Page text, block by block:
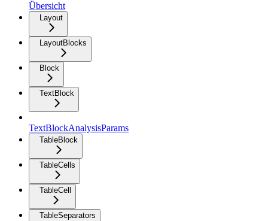
Übersicht
Layout
LayoutBlocks
Block
TextBlock
TextBlockAnalysisParams
TableBlock
TableCells
TableCell
TableSeparators